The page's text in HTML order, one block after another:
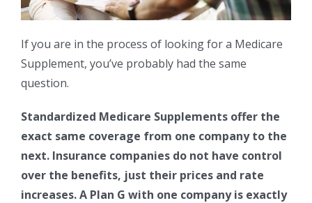
If you are in the process of looking for a Medicare
Supplement, you’ve probably had the same
question.
Standardized Medicare Supplements offer the
exact same coverage from one company to the
next. Insurance companies do not have control
over the benefits, just their prices and rate
increases. A Plan G with one company is exactly